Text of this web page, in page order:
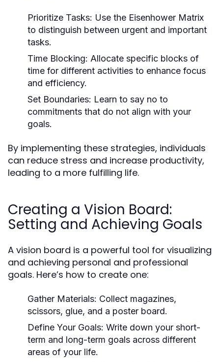
Prioritize Tasks: Use the Eisenhower Matrix
to distinguish between urgent and important
tasks.
Time Blocking: Allocate specific blocks of
time for different activities to enhance focus
and efficiency.
Set Boundaries: Learn to say no to
commitments that do not align with your
goals.
By implementing these strategies, individuals
can reduce stress and increase productivity,
leading to a more fulfilling life.
Creating a Vision Board:
Setting and Achieving Goals
A vision board is a powerful tool for visualizing
and achieving personal and professional
goals. Here’s how to create one:
Gather Materials: Collect magazines,
scissors, glue, and a poster board.
Define Your Goals: Write down your short-
term and long-term goals across different
areas of your life.